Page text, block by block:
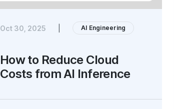
Oct 30, 2025 AI Engineering
How to Reduce Cloud
Costs from AI Inference